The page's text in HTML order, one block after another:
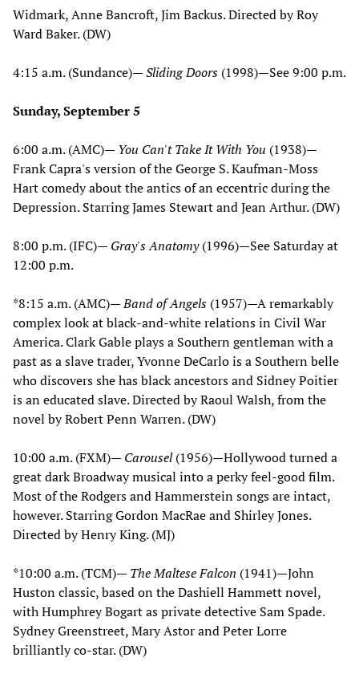
Widmark, Anne Bancroft, Jim Backus. Directed by Roy
Ward Baker. (DW)
4:15 a.m. (Sundance)—Sliding Doors (1998)—See 9:00 p.m.
Sunday, September 5
6:00 a.m. (AMC)— You Can't Take It With You (1938)—
Frank Capra's version of the George S. Kaufman-Moss
Hart comedy about the antics of an eccentric during the
Depression. Starring James Stewart and Jean Arthur. (DW)
8:00 p.m. (IFC)— Gray's Anatomy(1996)—See Saturday at
12:00 p.m.
*8:15 a.m. (AMC)—Band of Angels (1957)—A remarkably
complex look at black-and-white relations in Civil War
America. Clark Gable plays a Southern gentleman with a
past as a slave trader, Yvonne DeCarlo is a Southern belle
who discovers she has black ancestors and Sidney Poitier
is an educated slave. Directed by Raoul Walsh, from the
novel by Robert Penn Warren. (DW)
10:00 a.m. (FXM)— Carousel(1956)—Hollywood turned a
great dark Broadway musical into a perky feel-good film.
Most of the Rodgers and Hammerstein songs are intact,
however. Starring Gordon MacRae and Shirley Jones.
Directed by Henry King. (MJ)
*10:00 a.m. (TCM)— The Maltese Falcon (1941)—John
Huston classic, based on the Dashiell Hammett novel,
with Humphrey Bogart as private detective Sam Spade.
Sydney Greenstreet, Mary Astor and Peter Lorre
brilliantly co-star. (DW)